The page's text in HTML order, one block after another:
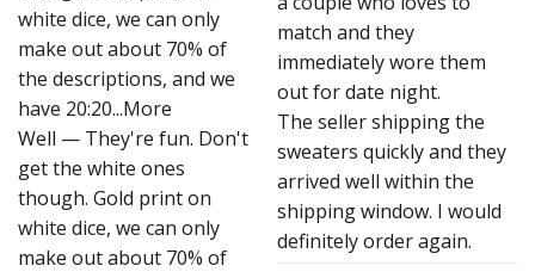
white dice, we can only
make out about 70% of
the descriptions, and we
have 20:20...More
Well — They're fun. Don't
get the white ones
though. Gold print on
white dice, we can only
make out about 70% of
match and they
immediately wore them
out for date night.
The seller shipping the
sweaters quickly and they
arrived well within the
shipping window. I would
definitely order again.